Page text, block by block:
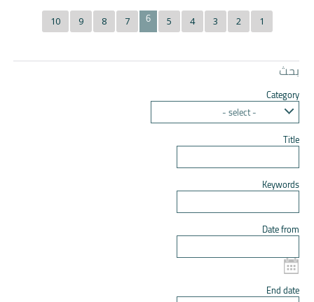
1
2
3
4
5
6
7
8
9
10
بحث
Category
- select -
Title
Keywords
Date from
End date